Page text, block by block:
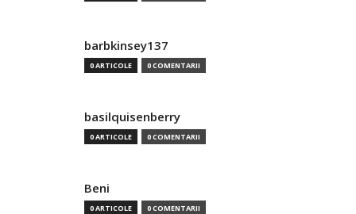
barbkinsey137
0 ARTICOLE 0 COMENTARII
basilquisenberry
0 ARTICOLE 0 COMENTARII
Beni
0 ARTICOLE 0 COMENTARII